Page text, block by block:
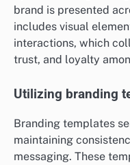
brand is presented
includes visual
interactions, which
trust, and loyalty
Utilizing branding
Branding templates
maintaining
messaging. These